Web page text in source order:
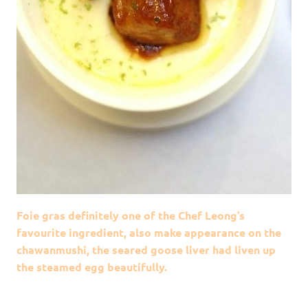
Foie gras definitely one of the Chef Leong’s
favourite ingredient, also make appearance on the
chawanmushi, the seared goose liver had liven up
the steamed egg beautifully.